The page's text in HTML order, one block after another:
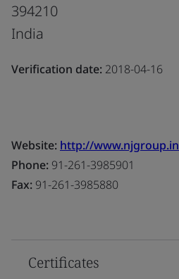
394210
India
Verification date: 2018-04-16
Website: http://www.njgroup.in
Phone: 91-261-3985901
Fax: 91-261-3985880
Certificates